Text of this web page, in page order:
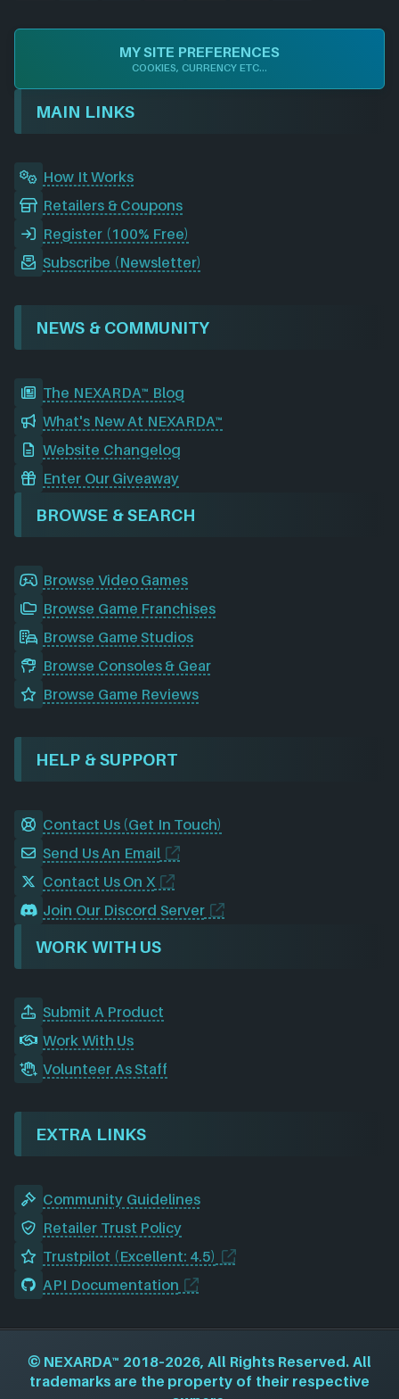
c
o
o
n
k
d
I
s
t
a
g
d
d
i
t
u
T
u
b
s
r
MY SITE PREFERENCES
COOKIES, CURRENCY ETC...
MAIN LINKS
How It Works
Retailers & Coupons
Register (100% Free)
Subscribe (Newsletter)
NEWS & COMMUNITY
The NEXARDA™ Blog
What's New At NEXARDA™
Website Changelog
Enter Our Giveaway
BROWSE & SEARCH
Browse Video Games
Browse Game Franchises
Browse Game Studios
Browse Consoles & Gear
Browse Game Reviews
HELP & SUPPORT
Contact Us (Get In Touch)
Send Us An Email
Contact Us On X
Join Our Discord Server
WORK WITH US
Submit A Product
Work With Us
Volunteer As Staff
EXTRA LINKS
Community Guidelines
Retailer Trust Policy
Trustpilot (Excellent: 4.5)
API Documentation
© NEXARDA™ 2018–2026, All Rights Reserved. All
trademarks are the property of their respective